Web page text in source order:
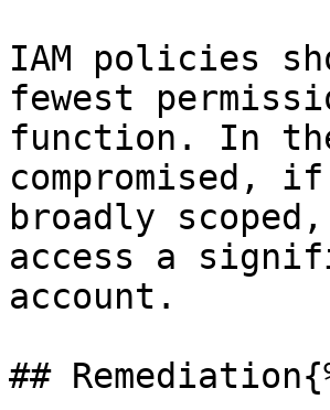
IAM policies
fewest
function. In
compromised,
broadly
access a
account.
##